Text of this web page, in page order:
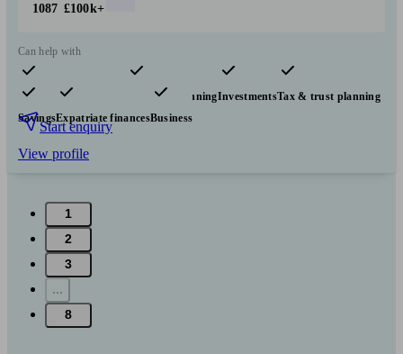
1087 £100k+
Can help with
Pensions & retirement Financial planningInvestmentsTax & trust planning
SavingsExpatriate financesBusiness
Start enquiry
View profile
1
2
3
...
8